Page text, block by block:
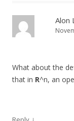
Alon
What about the
that in R^n, an